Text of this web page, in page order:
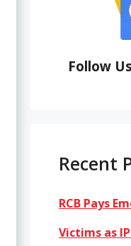
Follow
Recent
RCB Pays
Victims as